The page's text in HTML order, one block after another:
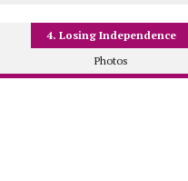
4. Losing Independence
Photos